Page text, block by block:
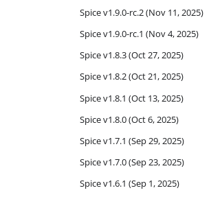
Spice v1.9.0-rc.2 (Nov 11, 2025)
Spice v1.9.0-rc.1 (Nov 4, 2025)
Spice v1.8.3 (Oct 27, 2025)
Spice v1.8.2 (Oct 21, 2025)
Spice v1.8.1 (Oct 13, 2025)
Spice v1.8.0 (Oct 6, 2025)
Spice v1.7.1 (Sep 29, 2025)
Spice v1.7.0 (Sep 23, 2025)
Spice v1.6.1 (Sep 1, 2025)